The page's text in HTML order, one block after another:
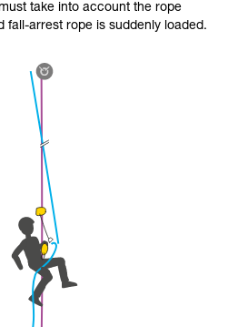
take into account the rope
fall-arrest rope is suddenly loaded.